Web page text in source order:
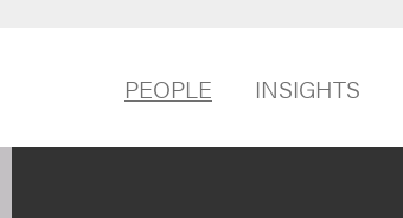
PEOPLE INSIGHTS